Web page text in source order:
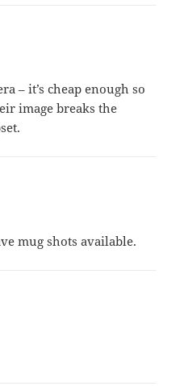
– it’s cheap enough so
image breaks the
mug shots available.